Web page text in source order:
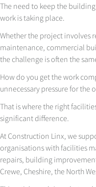
The need to keep the
work is taking place.
Whether the project involves
maintenance, commercial
the challenge is often the
How do you get the work
unnecessary pressure for the
That is where the right
significant difference.
At Construction Linx, we
organisations with facilities
repairs, building
Crewe, Cheshire, the North